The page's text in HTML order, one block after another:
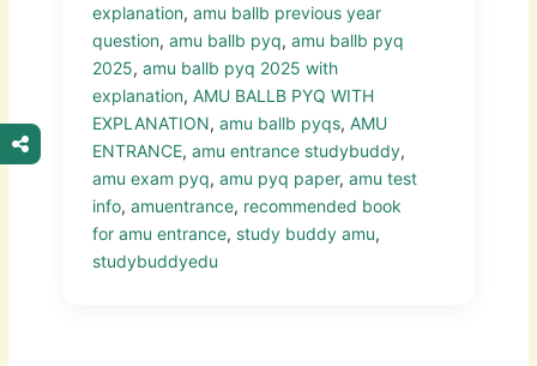
explanation, amu ballb previous year
question, amu ballb pyq, amu ballb pyq
2025, amu ballb pyq 2025 with
explanation, AMU BALLB PYQ WITH
EXPLANATION, amu ballb pyqs, AMU
ENTRANCE, amu entrance studybuddy,
amu exam pyq, amu pyq paper, amu test
info, amuentrance, recommended book
for amu entrance, study buddy amu,
studybuddyedu